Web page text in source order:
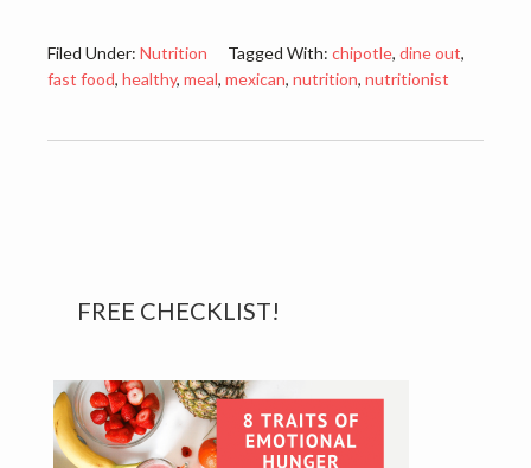
Filed Under: Nutrition Tagged With: chipotle, dine out,
fast food, healthy, meal, mexican, nutrition, nutritionist
Primary
FREE CHECKLIST!